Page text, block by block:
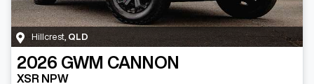
Hillcrest, QLD
2026 GWM CANNON
XSR NPW